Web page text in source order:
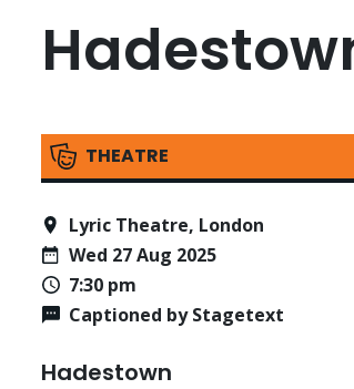
THEATRE
Lyric Theatre, London
Wed 27 Aug 2025
7:30 pm
Captioned by Stagetext
Hadestown